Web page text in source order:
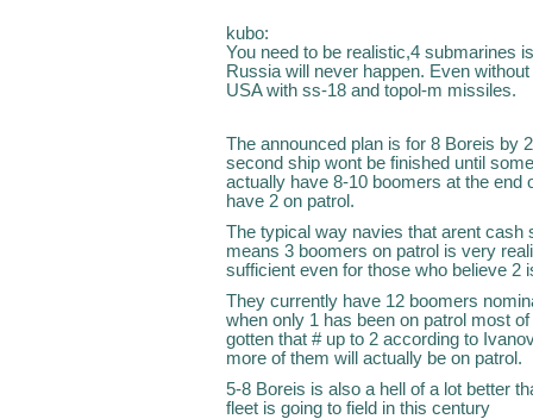
kubo:
You need to be realistic,4 submarines
Russia will never happen. Even
USA with ss-18 and topol-m missiles.
The announced plan is for 8 Boreis by
second ship wont be finished until
actually have 8-10 boomers at the end
have 2 on patrol.
The typical way navies that arent cash
means 3 boomers on patrol is very
sufficient even for those who believe 2
They currently have 12 boomers
when only 1 has been on patrol most
gotten that # up to 2 according to
more of them will actually be on patrol.
5-8 Boreis is also a hell of a lot better
fleet is going to field in this century